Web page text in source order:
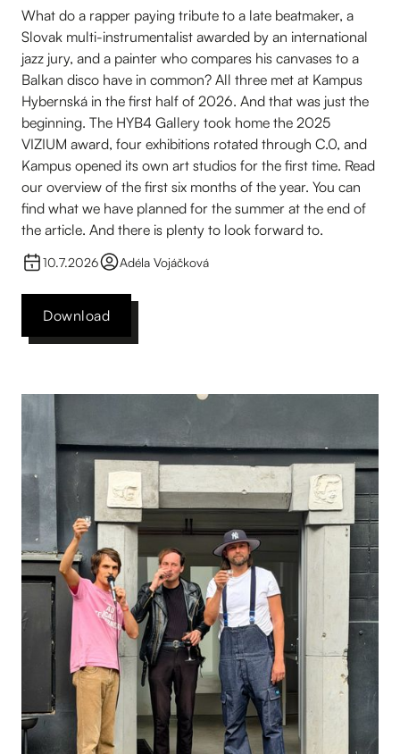
What do a rapper paying tribute to a late beatmaker, a
Slovak multi-instrumentalist awarded by an international
jazz jury, and a painter who compares his canvases to a
Balkan disco have in common? All three met at Kampus
Hybernská in the first half of 2026. And that was just the
beginning. The HYB4 Gallery took home the 2025
VIZIUM award, four exhibitions rotated through C.0, and
Kampus opened its own art studios for the first time. Read
our overview of the first six months of the year. You can
find what we have planned for the summer at the end of
the article. And there is plenty to look forward to.
10.7.2026 Adéla Vojáčková
Download